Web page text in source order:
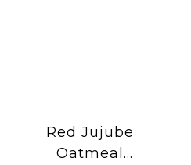
Red Jujube
Oatmeal